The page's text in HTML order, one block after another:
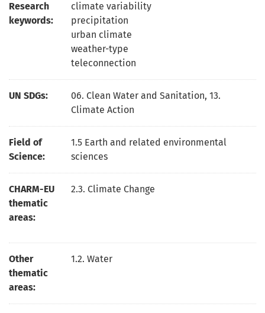
Research
keywords:
climate variability
precipitation
urban climate
weather-type
teleconnection
UN SDGs: 06. Clean Water and Sanitation, 13.
Climate Action
Field of
Science:
1.5 Earth and related environmental
sciences
CHARM-EU
thematic
areas:
2.3. Climate Change
Other
thematic
areas:
1.2. Water